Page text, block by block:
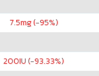
7.5mg (-95%)
200IU (-93.33%)